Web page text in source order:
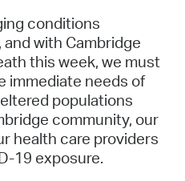
conditions
with Cambridge
this week, we must
immediate needs of
populations
community, our
health care providers
19 exposure.